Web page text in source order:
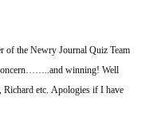
of the Newry Journal Quiz Team
winning! Well
etc. Apologies if I have